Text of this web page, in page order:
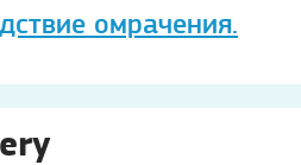
омрачения.